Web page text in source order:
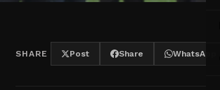
SHARE Post Share WhatsApp